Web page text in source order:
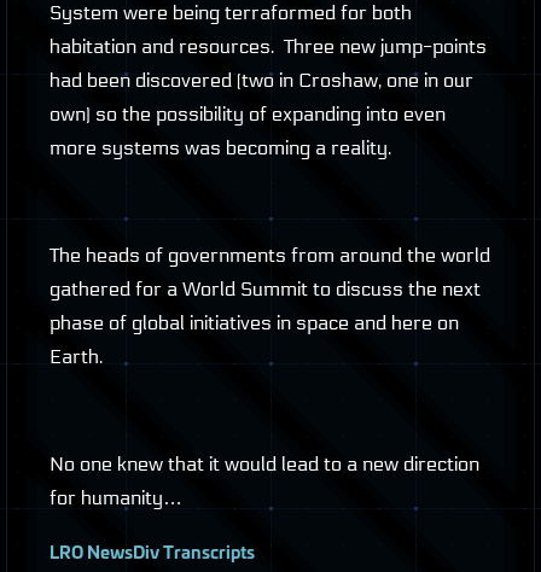
System were being terraformed for both
habitation and resources. Three new jump-points
had been discovered (two in Croshaw, one in our
own) so the possibility of expanding into even
more systems was becoming a reality.
The heads of governments from around the world
gathered for a World Summit to discuss the next
phase of global initiatives in space and here on
Earth.
No one knew that it would lead to a new direction
for humanity…
LRONewsDiv Transcripts